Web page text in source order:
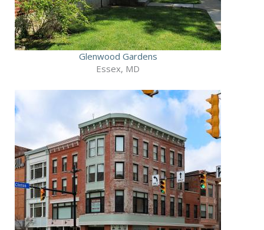
Glenwood Gardens
Essex, MD